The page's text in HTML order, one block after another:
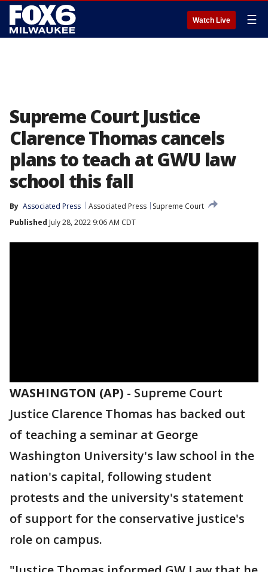
Watch Live ☰
Supreme Court Justice
Clarence Thomas cancels
plans to teach at GWU law
school this fall
By Associated Press Associated Press
Supreme Court
Published July 28, 2022 9:06 AM CDT
WASHINGTON (AP) - Supreme Court
Justice Clarence Thomas has backed out
of teaching a seminar at George
Washington University's law school in the
nation's capital, following student
protests and the university's statement
of support for the conservative justice's
role on campus.